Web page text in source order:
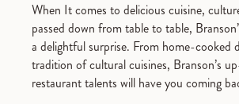
When It comes to delicious cuisine,
passed down from table to table,
a delightful surprise. From home-cooked
tradition of cultural cuisines, Branson’s
restaurant talents will have you coming